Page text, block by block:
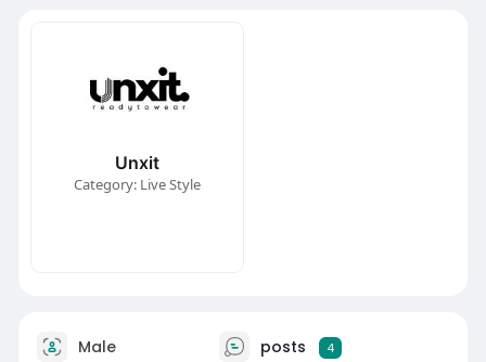
Unxit
Category: Live Style
Male posts 4